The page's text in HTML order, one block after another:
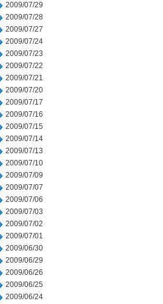
2009/07/29
2009/07/28
2009/07/27
2009/07/24
2009/07/23
2009/07/22
2009/07/21
2009/07/20
2009/07/17
2009/07/16
2009/07/15
2009/07/14
2009/07/13
2009/07/10
2009/07/09
2009/07/07
2009/07/06
2009/07/03
2009/07/02
2009/07/01
2009/06/30
2009/06/29
2009/06/26
2009/06/25
2009/06/24